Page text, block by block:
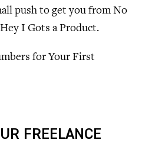
push to get you from No
I Gots a Product.
for Your First
FREELANCE